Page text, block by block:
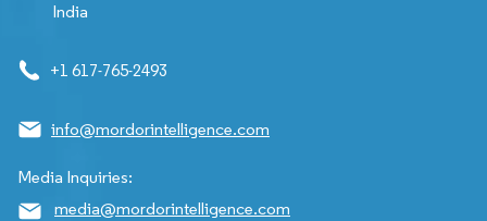
India
+1 617-765-2493
info@mordorintelligence.com
Media Inquiries:
media@mordorintelligence.com